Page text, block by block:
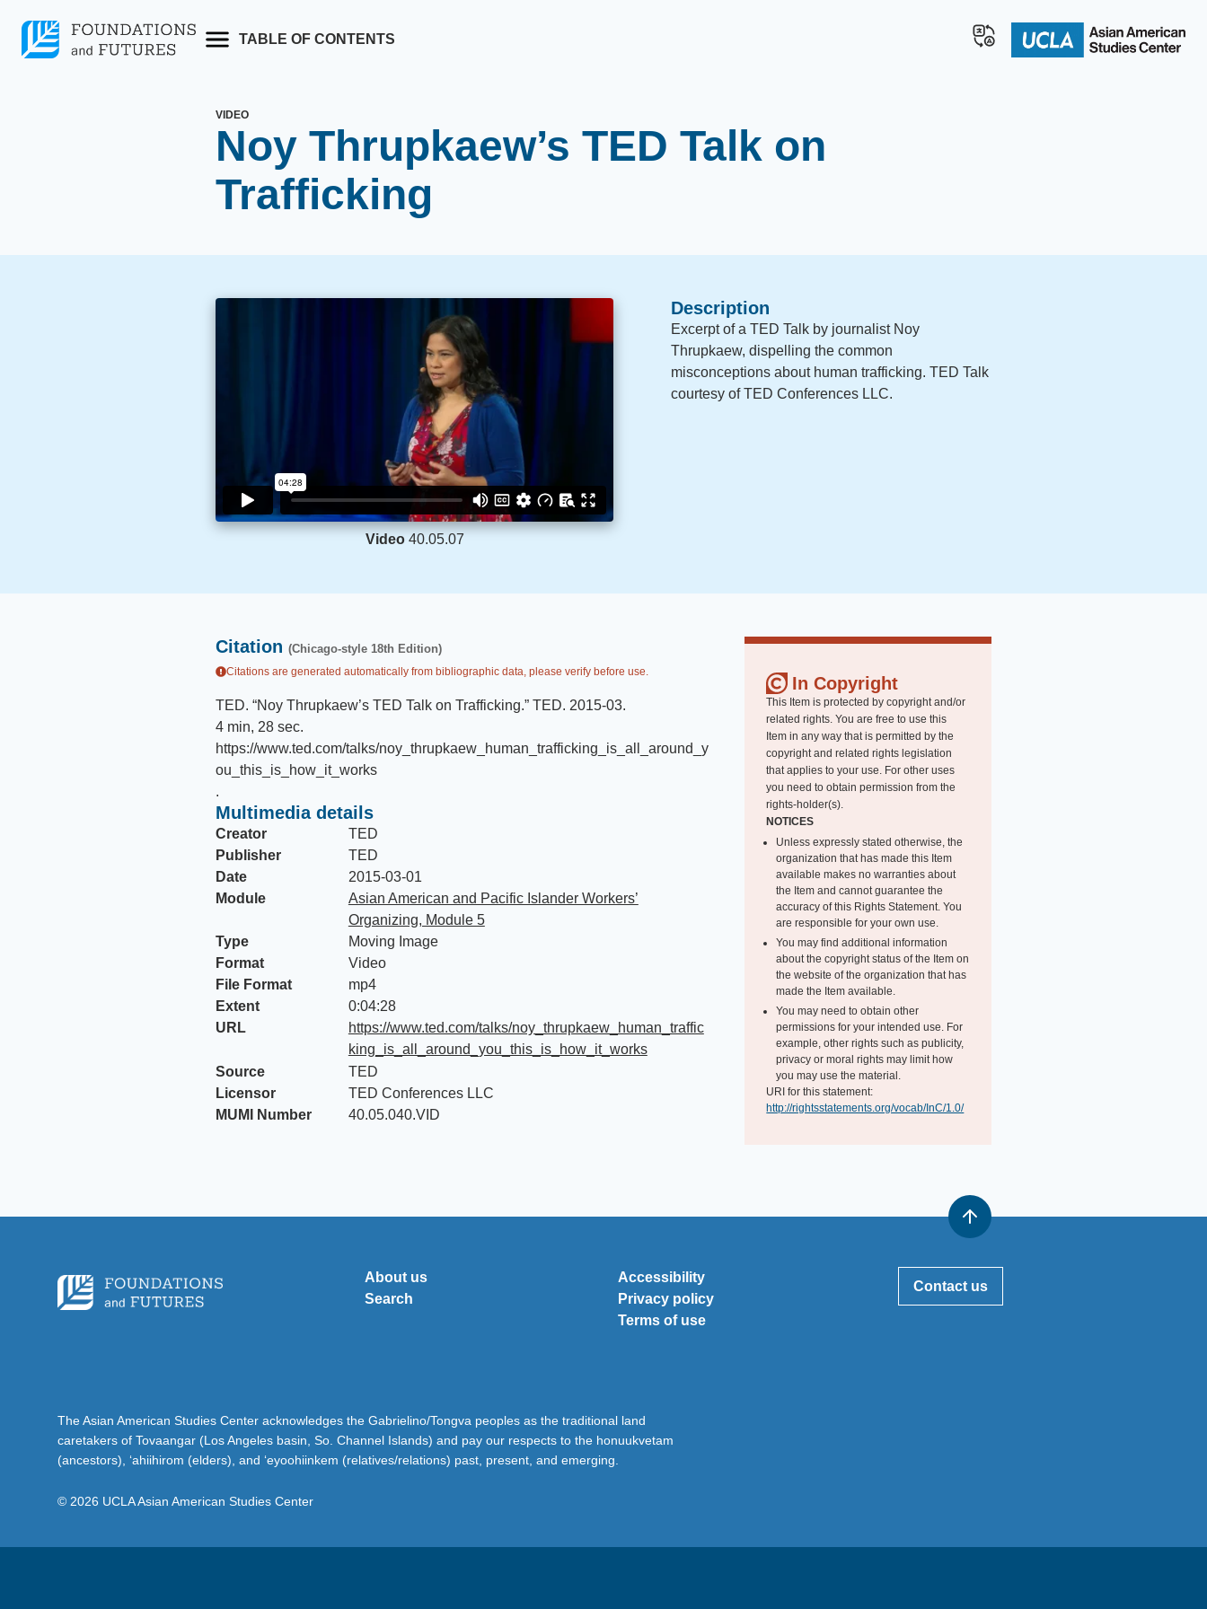
content
TABLE OF CONTENTS
VIDEO
Noy Thrupkaew’s TED Talk on
Trafficking
Video 40.05.07
Description
Excerpt of a TED Talk by journalist Noy
Thrupkaew, dispelling the common
misconceptions about human trafficking. TED Talk
courtesy of TED Conferences LLC.
Citation (Chicago-style 18th Edition)
Citations are generated automatically from bibliographic data, please verify before use.
TED. “Noy Thrupkaew’s TED Talk on Trafficking.” TED. 2015-03.
4 min, 28 sec.
https://www.ted.com/talks/noy_thrupkaew_human_trafficking_is_all_around_y
ou_this_is_how_it_works
.
Multimedia details
Creator
TED
Publisher
TED
Date
2015-03-01
Module
Asian American and Pacific Islander Workers’
Organizing, Module 5
Type
Moving Image
Format
Video
File Format
mp4
Extent
0:04:28
URL
https://www.ted.com/talks/noy_thrupkaew_human_traffic
king_is_all_around_you_this_is_how_it_works
Source
TED
Licensor
TED Conferences LLC
MUMI Number
40.05.040.VID
In Copyright
This Item is protected by copyright and/or
related rights. You are free to use this
Item in any way that is permitted by the
copyright and related rights legislation
that applies to your use. For other uses
you need to obtain permission from the
rights-holder(s).
NOTICES
Unless expressly stated otherwise, the
organization that has made this Item
available makes no warranties about
the Item and cannot guarantee the
accuracy of this Rights Statement. You
are responsible for your own use.
You may find additional information
about the copyright status of the Item on
the website of the organization that has
made the Item available.
You may need to obtain other
permissions for your intended use. For
example, other rights such as publicity,
privacy or moral rights may limit how
you may use the material.
URI for this statement:
http://rightsstatements.org/vocab/InC/1.0/
About us
Search
Accessibility
Privacy policy
Terms of use
Contact us
The Asian American Studies Center acknowledges the Gabrielino/Tongva peoples as the traditional land
caretakers of Tovaangar (Los Angeles basin, So. Channel Islands) and pay our respects to the honuukvetam
(ancestors), ‘ahiihirom (elders), and ‘eyoohiinkem (relatives/relations) past, present, and emerging.
© 2026 UCLA Asian American Studies Center